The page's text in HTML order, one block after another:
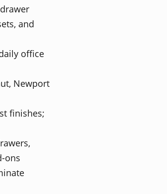
and
office
Newport
finishes;
ons